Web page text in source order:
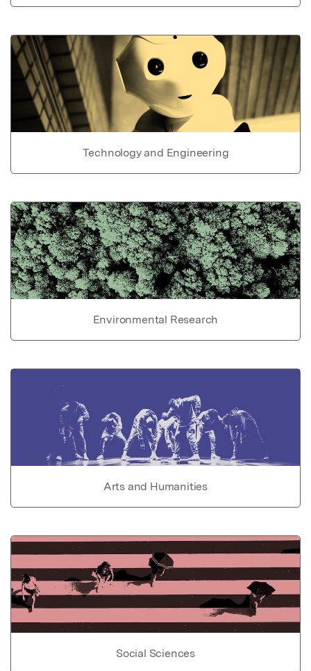
Technology and Engineering
Environmental Research
Arts and Humanities
Social Sciences